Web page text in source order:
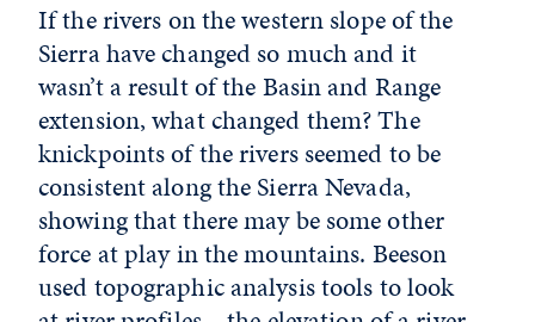
If the rivers on the western slope of the
Sierra have changed so much and it
wasn’t a result of the Basin and Range
extension, what changed them? The
knickpoints of the rivers seemed to be
consistent along the Sierra Nevada,
showing that there may be some other
force at play in the mountains. Beeson
used topographic analysis tools to look